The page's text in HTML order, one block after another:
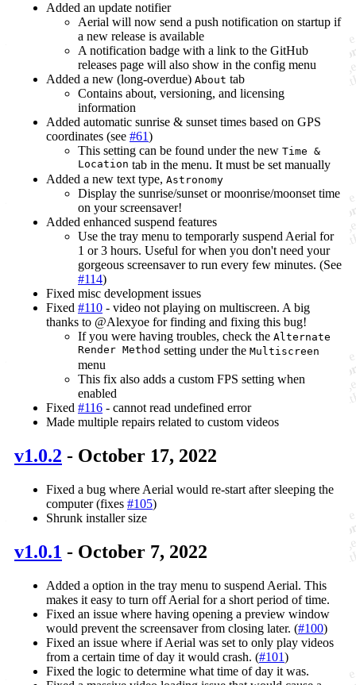
Added an update notifier
Aerial will now send a push notification on startup if
a new release is available
A notification badge with a link to the GitHub
releases page will also show in the config menu
Added a new (long-overdue) About tab
Contains about, versioning, and licensing
information
Added automatic sunrise & sunset times based on GPS
coordinates (see #61)
This setting can be found under the new Time &
Location tab in the menu. It must be set manually
Added a new text type, Astronomy
Display the sunrise/sunset or moonrise/moonset time
on your screensaver!
Added enhanced suspend features
Use the tray menu to temporarly suspend Aerial for
1 or 3 hours. Useful for when you don't need your
gorgeous screensaver to run every few minutes. (See
#114)
Fixed misc development issues
Fixed #110 - video not playing on multiscreen. A big
thanks to @Alexyoe for finding and fixing this bug!
If you were having troubles, check the Alternate
Render Method setting under the Multiscreen
menu
This fix also adds a custom FPS setting when
enabled
Fixed #116 - cannot read undefined error
Made multiple repairs related to custom videos
v1.0.2 - October 17, 2022
Fixed a bug where Aerial would re-start after sleeping the
computer (fixes #105)
Shrunk installer size
v1.0.1 - October 7, 2022
Added a option in the tray menu to suspend Aerial. This
makes it easy to turn off Aerial for a short period of time.
Fixed an issue where having opening a preview window
would prevent the screensaver from closing later. (#100)
Fixed an issue where if Aerial was set to only play videos
from a certain time of day it would crash. (#101)
Fixed the logic to determine what time of day it was.